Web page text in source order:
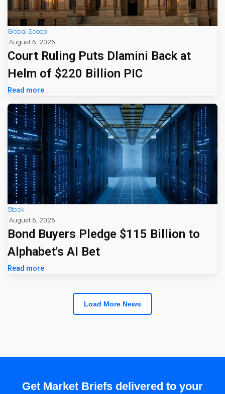
Global Scoop
August 6, 2026
Court Ruling Puts Dlamini Back at
Helm of $220 Billion PIC
Read more
Stock
August 6, 2026
Bond Buyers Pledge $115 Billion to
Alphabet's AI Bet
Read more
Load More News
Get Market Briefs delivered to your